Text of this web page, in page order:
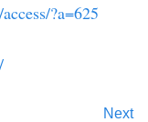
?a=625
Next